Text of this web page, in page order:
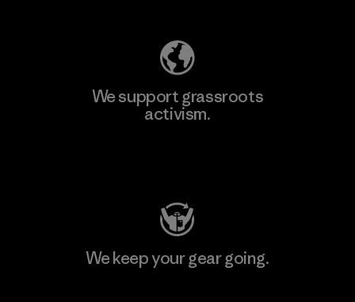
We support grassroots
activism.
We keep your gear going.